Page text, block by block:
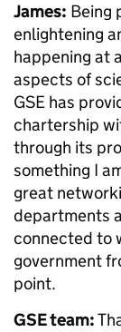
James: Being
enlightening
happening at
aspects of
GSE has
chartership
through its
something I
great
departments
connected to
government
point.
GSE team: